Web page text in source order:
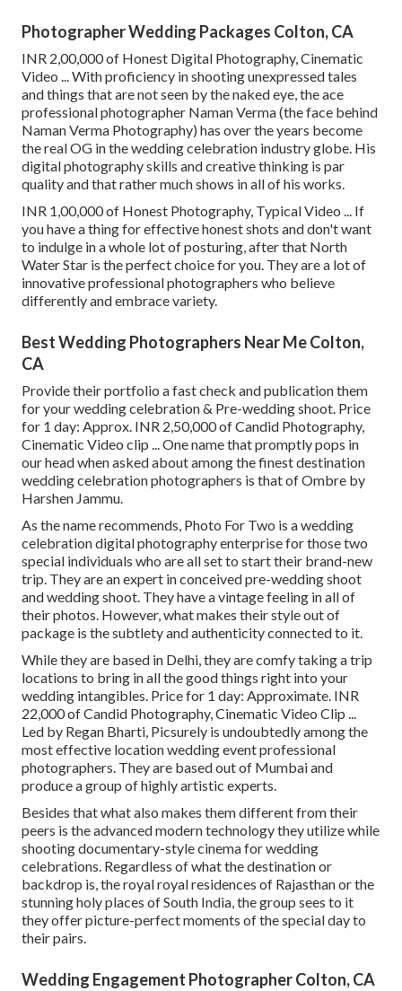
Photographer Wedding Packages Colton, CA
INR 2,00,000 of Honest Digital Photography, Cinematic
Video ... With proficiency in shooting unexpressed tales
and things that are not seen by the naked eye, the ace
professional photographer Naman Verma (the face behind
Naman Verma Photography) has over the years become
the real OG in the wedding celebration industry globe. His
digital photography skills and creative thinking is par
quality and that rather much shows in all of his works.
INR 1,00,000 of Honest Photography, Typical Video ... If
you have a thing for effective honest shots and don't want
to indulge in a whole lot of posturing, after that North
Water Star is the perfect choice for you. They are a lot of
innovative professional photographers who believe
differently and embrace variety.
Best Wedding Photographers Near Me Colton,
CA
Provide their portfolio a fast check and publication them
for your wedding celebration & Pre-wedding shoot. Price
for 1 day: Approx. INR 2,50,000 of Candid Photography,
Cinematic Video clip ... One name that promptly pops in
our head when asked about among the finest destination
wedding celebration photographers is that of Ombre by
Harshen Jammu.
As the name recommends, Photo For Two is a wedding
celebration digital photography enterprise for those two
special individuals who are all set to start their brand-new
trip. They are an expert in conceived pre-wedding shoot
and wedding shoot. They have a vintage feeling in all of
their photos. However, what makes their style out of
package is the subtlety and authenticity connected to it.
While they are based in Delhi, they are comfy taking a trip
locations to bring in all the good things right into your
wedding intangibles. Price for 1 day: Approximate. INR
22,000 of Candid Photography, Cinematic Video Clip ...
Led by Regan Bharti, Picsurely is undoubtedly among the
most effective location wedding event professional
photographers. They are based out of Mumbai and
produce a group of highly artistic experts.
Besides that what also makes them different from their
peers is the advanced modern technology they utilize while
shooting documentary-style cinema for wedding
celebrations. Regardless of what the destination or
backdrop is, the royal royal residences of Rajasthan or the
stunning holy places of South India, the group sees to it
they offer picture-perfect moments of the special day to
their pairs.
Wedding Engagement Photographer Colton, CA